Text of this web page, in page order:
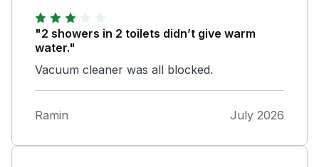
"2 showers in 2 toilets didn’t give warm
water."
Vacuum cleaner was all blocked.
Ramin July 2026